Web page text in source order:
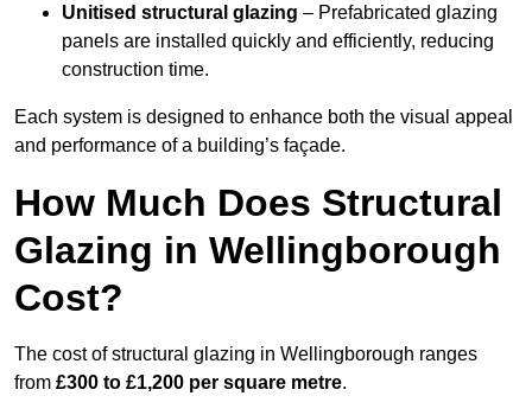
Unitised structural glazing – Prefabricated glazing
panels are installed quickly and efficiently, reducing
construction time.
Each system is designed to enhance both the visual appeal
and performance of a building’s façade.
How Much Does Structural
Glazing in Wellingborough
Cost?
The cost of structural glazing in Wellingborough ranges
from £300 to £1,200 per square metre.